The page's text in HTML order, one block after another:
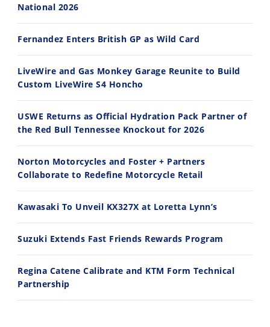
30:47
2026 Silver Kings Hard Enduro - SUPERHARD! - Cycle News
10:35
11:12
Husqvarna TE 300 Dream Build! We Ride FMF's NEW Project Bike
13:10
National 2026
Fernandez Enters British GP as Wild Card
LiveWire and Gas Monkey Garage Reunite to Build
Custom LiveWire S4 Honcho
USWE Returns as Official Hydration Pack Partner of
the Red Bull Tennessee Knockout for 2026
Norton Motorcycles and Foster + Partners
Collaborate to Redefine Motorcycle Retail
Kawasaki To Unveil KX327X at Loretta Lynn’s
Suzuki Extends Fast Friends Rewards Program
Regina Catene Calibrate and KTM Form Technical
Partnership